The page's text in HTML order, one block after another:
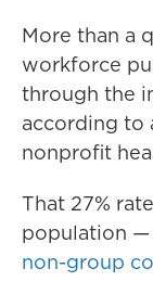
More than a
workforce
through the
according to
nonprofit
That 27%
population
non-group